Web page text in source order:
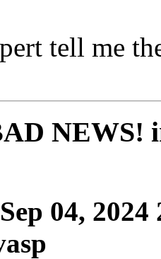
tell me
NEWS!
04, 2024